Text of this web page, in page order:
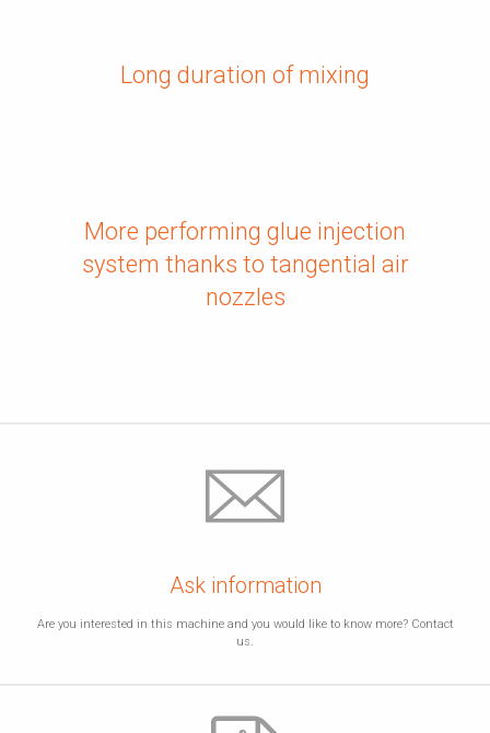
Long duration of mixing
More performing glue injection
system thanks to tangential air
nozzles
Ask information
Are you interested in this machine and you would like to know more? Contact
us.